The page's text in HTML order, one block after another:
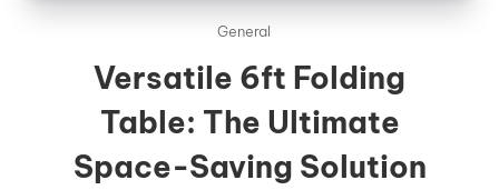
General
Versatile 6ft Folding
Table: The Ultimate
Space-Saving Solution